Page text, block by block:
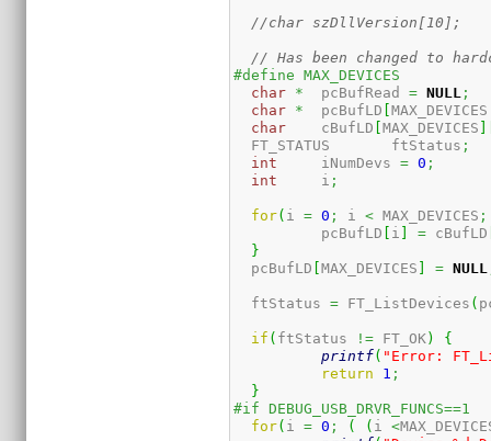
//char szDllVersion[10];
// Has been changed to
#define MAX_DEVICES
char *
  pcBufRead
= NULL ;
char *
  pcBufLD
[
char
    cBufLD
[MAX_DEVICES ]
  FT_STATUS       ftStatus
;
int
     iNumDevs
= 0 ;
int
     i
;
for( i = 0 ; i < MAX_DEVICES ;
	  pcBufLD
[ i ] = cBufLD
}
  pcBufLD
[MAX_DEVICES ] = NULL
  ftStatus
= FT_ListDevices (
if ( ftStatus != FT_OK)
{
printf( "Error:
return
1 ;
}
#if DEBUG_USB_DRVR_FUNCS==1
for( i = 0 ; ( ( i <